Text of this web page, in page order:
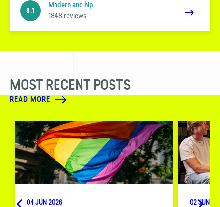
8.1
Modern and hip
1848 reviews
MOST RECENT POSTS
READ MORE
04 JUN 2026 02 JUN